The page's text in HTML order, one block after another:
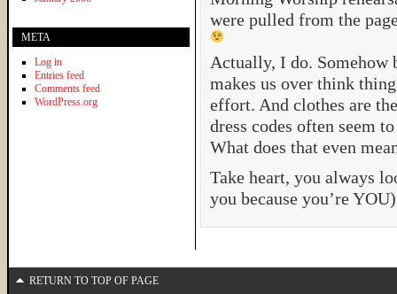
were pulled from the
Actually, I do. Somehow
makes us over think
effort. And clothes are
dress codes often seem
What does that even
Take heart, you always
you because you’re
META
Log in
Entries feed
Comments feed
WordPress.org
RETURN TO TOP OF PAGE